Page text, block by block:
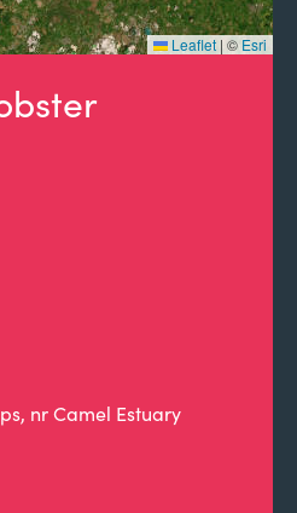
nr Camel Estuary
Leaflet | © Esri